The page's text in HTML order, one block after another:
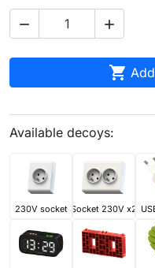
 

Available decoys:
230V socket Socket 230V x2